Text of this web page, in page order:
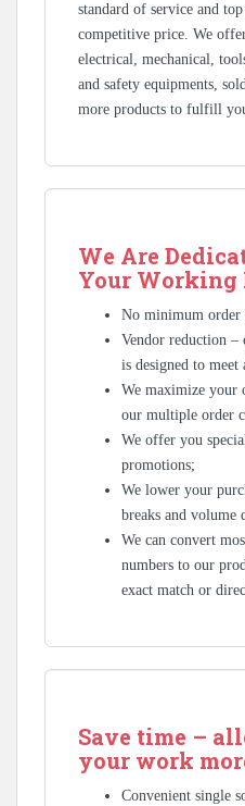
standard of service and
competitive price. We
electrical, mechanical,
and safety equipments,
more products to fulfill
We Are
Your Working
No minimum order
Vendor reduction –
is designed to meet
We maximize your
our multiple order
We offer you
promotions;
We lower your
breaks and volume
We can convert
numbers to our
exact match or
Save time –
your work
Convenient single